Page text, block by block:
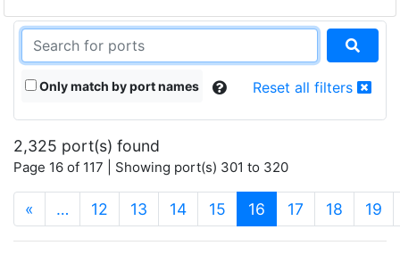
Only match by port names Reset all filters
2,325 port(s) found
Page 16 of 117 | Showing port(s) 301 to 320
« … 12 13 14 15 16 (current)
17 18 19